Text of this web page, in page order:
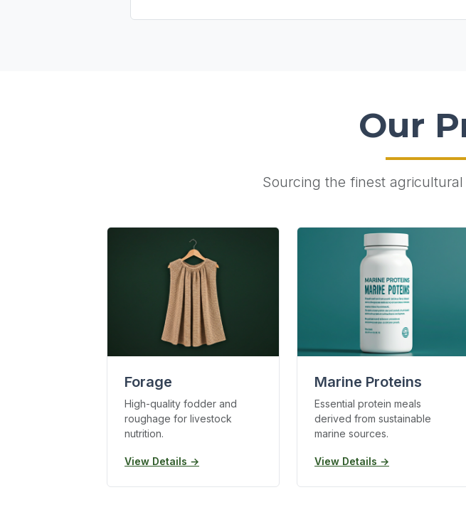
Our
Sourcing the finest
Forage
High-quality fodder and
roughage for livestock
nutrition.
View Details →
Marine Proteins
Essential protein meals
derived from sustainable
marine sources.
View Details →